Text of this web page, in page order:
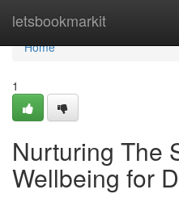
letsbookmarkit
Home
Home
1
Nurturing The
Wellbeing for